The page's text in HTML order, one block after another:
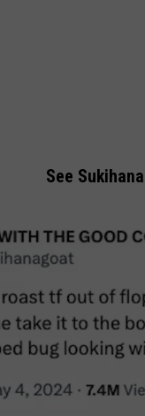
See